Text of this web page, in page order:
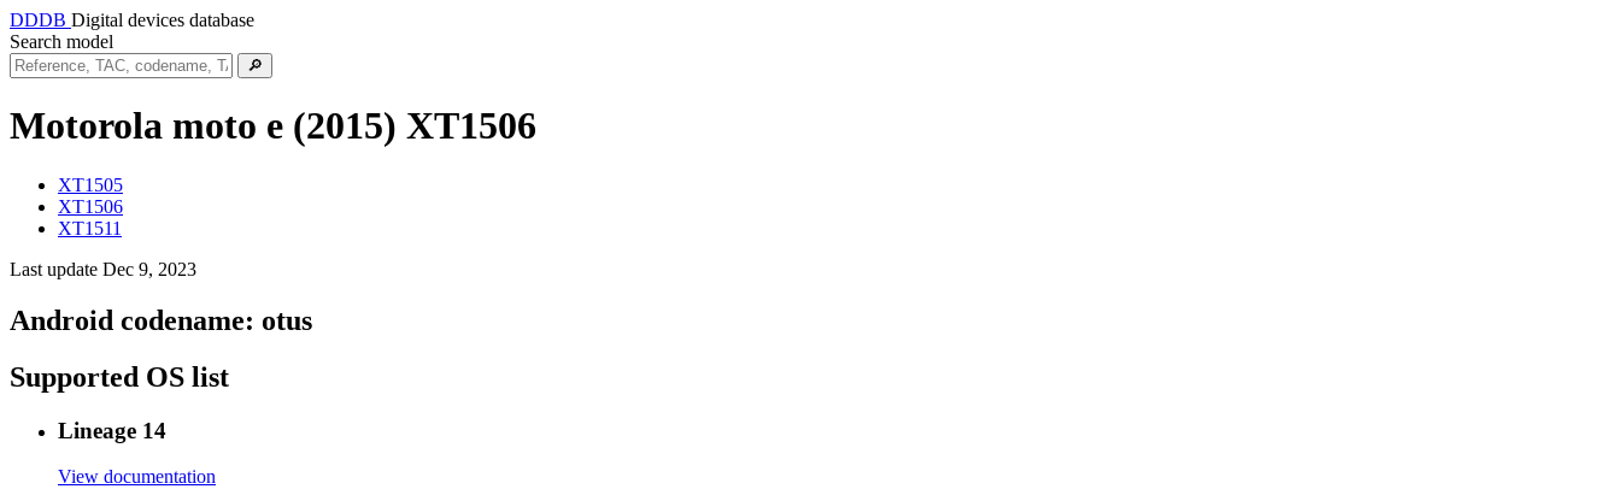
DDDB Digital devices database
Search model
🔎
Motorola moto e (2015) XT1506
XT1505
XT1506
XT1511
Last update Dec 9, 2023
Android codename: otus
Supported OS list
Lineage 14
View documentation